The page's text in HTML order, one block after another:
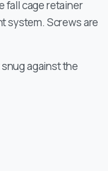
fall cage retainer
system. Screws are
against the